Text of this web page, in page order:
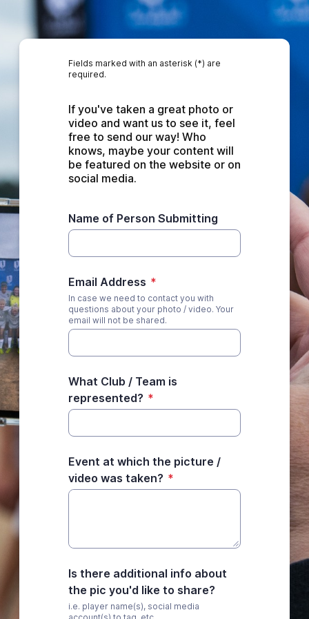
Fields marked with an asterisk (*) are
required.
If you've taken a great photo or
video and want us to see it, feel
free to send our way! Who
knows, maybe your content will
be featured on the website or on
social media.
Name of Person Submitting
Email Address *
In case we need to contact you with
questions about your photo / video. Your
email will not be shared.
What Club / Team is
represented? *
Event at which the picture /
video was taken? *
Is there additional info about
the pic you'd like to share?
i.e. player name(s), social media